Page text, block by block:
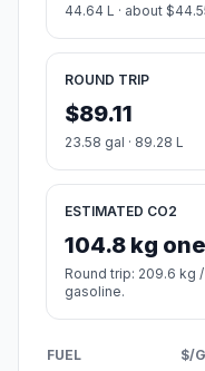
44.64 L · about
ROUND TRIP
$89.11
23.58 gal · 89.28 L
ESTIMATED CO2
104.8 kg
Round trip: 209.6 kg
gasoline.
FUEL $/